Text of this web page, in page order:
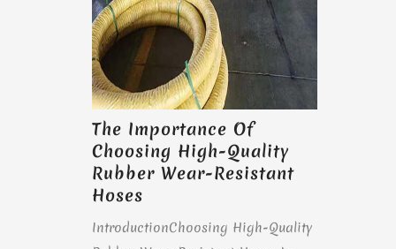
The Importance Of
Choosing High-Quality
Rubber Wear-Resistant
Hoses
IntroductionChoosing High-Quality